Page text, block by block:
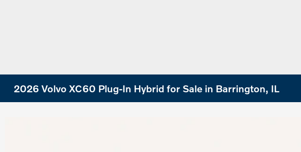
2026 Volvo XC60 Plug-In Hybrid for Sale in Barrington, IL